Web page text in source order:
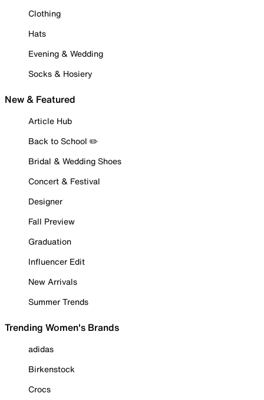
Clothing
Hats
Evening & Wedding
Socks & Hosiery
New & Featured
Article Hub
Back to School ✏️
Bridal & Wedding Shoes
Concert & Festival
Designer
Fall Preview
Graduation
Influencer Edit
New Arrivals
Summer Trends
Trending Women's Brands
adidas
Birkenstock
Crocs